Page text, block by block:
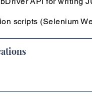
scripts (Selenium